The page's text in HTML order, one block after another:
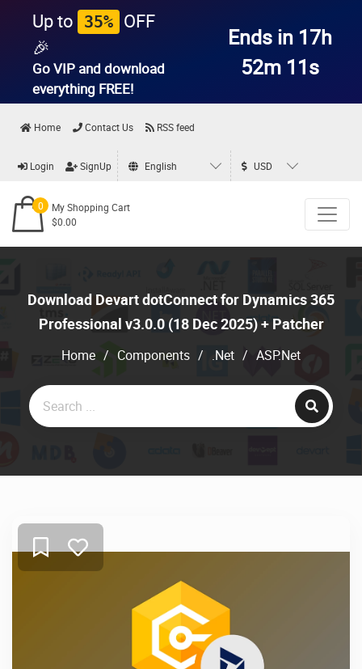
Up to 35% OFF
🎉
Go VIP and download
everything FREE!
Ends in 17h
52m 10s
Home Contact Us RSS feed
Login SignUp English USD
0
My Shopping Cart
$0.00
Download Devart dotConnect for Dynamics 365
Professional v3.0.0 (18 Dec 2025) + Patcher
Home / Components / .Net / ASP.Net